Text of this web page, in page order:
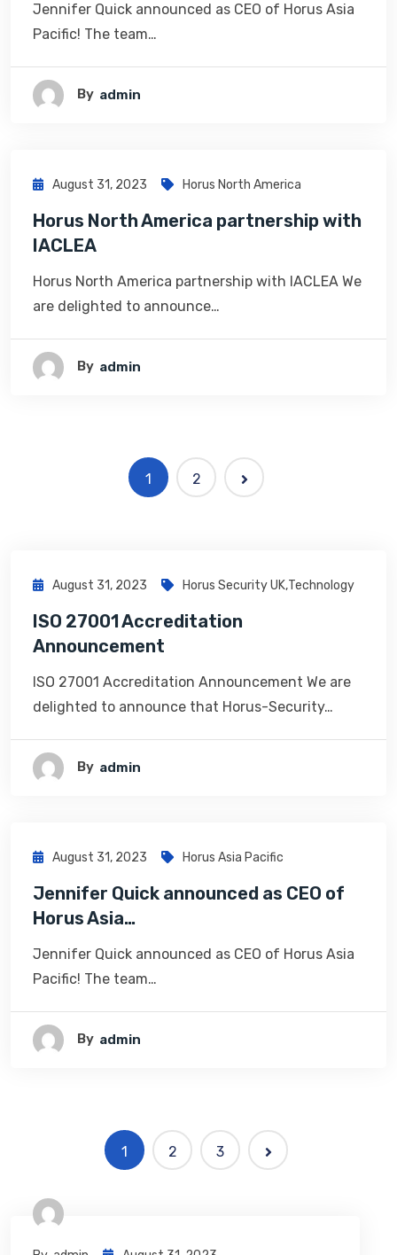
Jennifer Quick announced as CEO of Horus Asia
Pacific! The team…
By Admin
August 31, 2023 Horus North America
Horus North America partnership with
IACLEA
Horus North America partnership with IACLEA We
are delighted to announce…
By Admin
1 2
August 31, 2023 Horus Security UK,Technology
ISO 27001 Accreditation
Announcement
ISO 27001 Accreditation Announcement We are
delighted to announce that Horus-Security…
By Admin
August 31, 2023 Horus Asia Pacific
Jennifer Quick announced as CEO of
Horus Asia…
Jennifer Quick announced as CEO of Horus Asia
Pacific! The team…
By Admin
1 2 3